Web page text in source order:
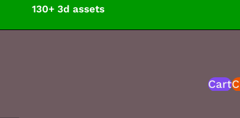
content
130+ 3d assets
Cart